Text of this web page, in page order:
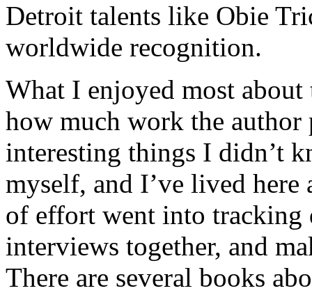
Detroit talents like Obie
worldwide recognition.
What I enjoyed most
how much work the author
interesting things I didn’t
myself, and I’ve lived
of effort went into tracking
interviews together, and
There are several books